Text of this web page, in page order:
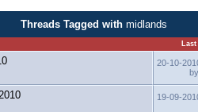
Threads Tagged withmidlands
20-10-
by
19-09-